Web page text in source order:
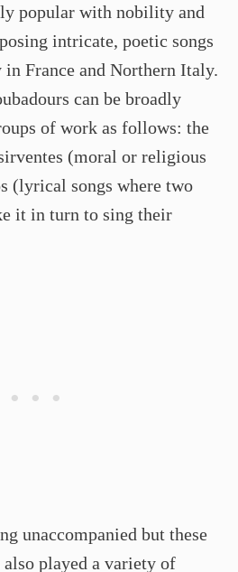
popular with nobility and
intricate, poetic songs
France and Northern Italy.
can be broadly
of work as follows: the
(moral or religious
(lyrical songs where two
it in turn to sing their
unaccompanied but these
played a variety of